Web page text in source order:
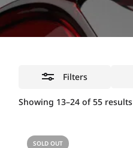
Filters
Showing 13–24 of 55 results
SOLD OUT